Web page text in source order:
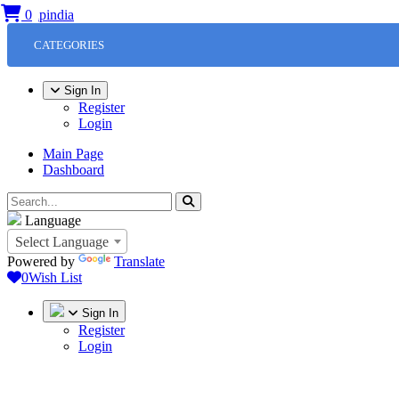
CATEGORIES
Sign In
Register
Login
Main Page
Dashboard
Language
Select Language
Powered by
Translate
0Wish List
0
Sign In
Register
Login